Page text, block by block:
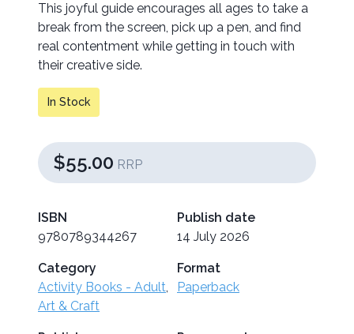
This joyful guide encourages all ages to take a
break from the screen, pick up a pen, and find
real contentment while getting in touch with
their creative side.
In Stock
$55.00 RRP
ISBN
9780789344267
Publish date
14 July 2026
Category
Activity Books - Adult,
Art & Craft
Format
Paperback